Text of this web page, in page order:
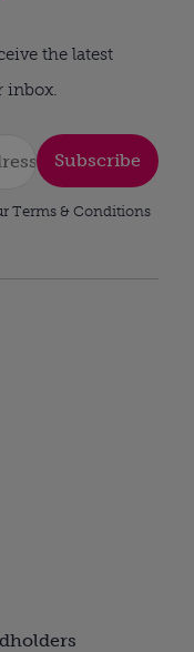
the latest
inbox.
Subscribe
Terms & Conditions